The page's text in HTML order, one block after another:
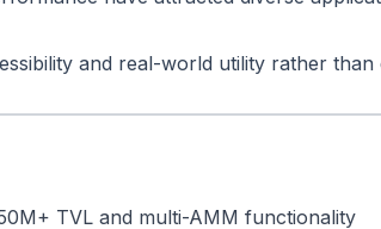
and real-world utility rather
TVL and multi-AMM functionality